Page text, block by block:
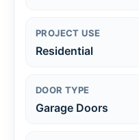
PROJECT USE
Residential
DOOR TYPE
Garage Doors